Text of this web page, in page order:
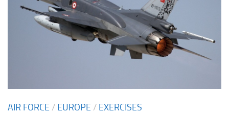
AIR FORCE / EUROPE / EXERCISES